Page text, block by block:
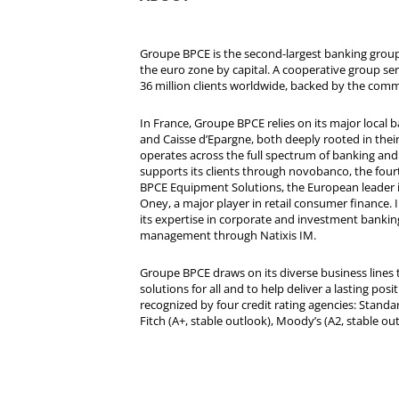
Groupe BPCE is the second-largest banking
the euro zone by capital. A cooperative group
36 million clients worldwide, backed by the
In France, Groupe BPCE relies on its major
and Caisse d’Epargne, both deeply rooted in
operates across the full spectrum of banking
supports its clients through novobanco, the
BPCE Equipment Solutions, the European
Oney, a major player in retail consumer
its expertise in corporate and investment
management through Natixis IM.
Groupe BPCE draws on its diverse business
solutions for all and to help deliver a lasting
recognized by four credit rating agencies:
Fitch (A+, stable outlook), Moody’s (A2, stable